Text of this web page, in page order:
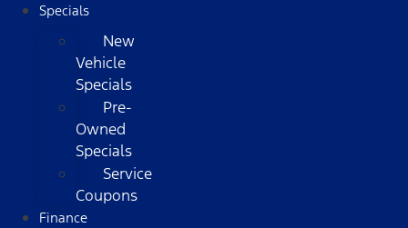
Specials
New
Vehicle
Specials
Pre-
Owned
Specials
Service
Coupons
Finance